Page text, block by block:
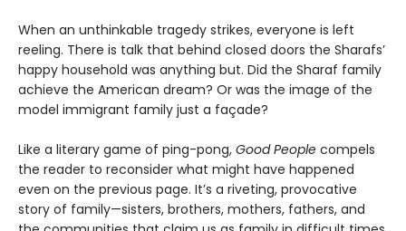
When an unthinkable tragedy strikes, everyone is left
reeling. There is talk that behind closed doors the Sharafs’
happy household was anything but. Did the Sharaf family
achieve the American dream? Or was the image of the
model immigrant family just a façade?
Like a literary game of ping-pong, Good People compels
the reader to reconsider what might have happened
even on the previous page. It’s a riveting, provocative
story of family—sisters, brothers, mothers, fathers, and